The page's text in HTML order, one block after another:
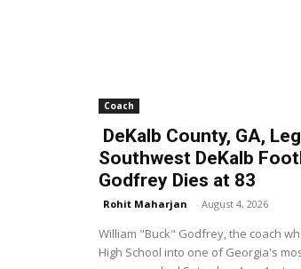
Coach
DeKalb County, GA,
Southwest DeKalb
Godfrey Dies at 83
Rohit Maharjan - August 4, 2026
William "Buck" Godfrey, the coach
High School into one of Georgia's